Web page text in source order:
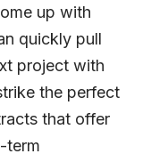
up with
quickly pull
project with
the perfect
that offer
term